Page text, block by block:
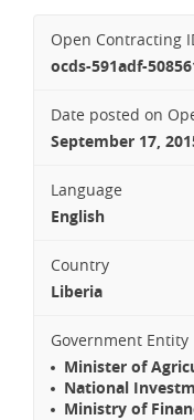
About
Using this Site
Glossary
Open Contracting
ocds-591adf-
Date posted on
September 17,
Language
English
Country
Liberia
Government Entity
Minister of
National
Ministry of